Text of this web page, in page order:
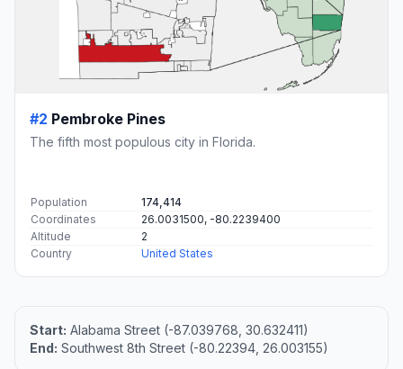
#2 Pembroke Pines
The fifth most populous city in Florida.
Population
174,414
Coordinates
26.0031500, -80.2239400
Altitude
2
Country
United States
Start: Alabama Street (-87.039768, 30.632411)
End: Southwest 8th Street (-80.22394, 26.003155)